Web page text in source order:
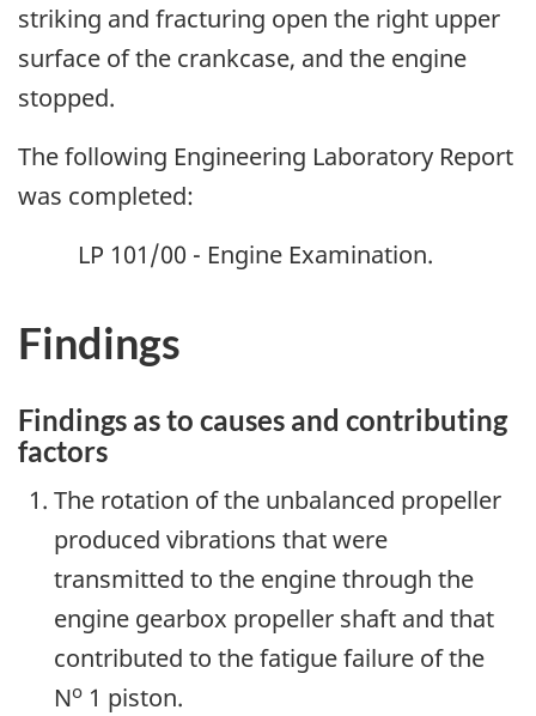
striking and fracturing open the right upper
surface of the crankcase, and the engine
stopped.
The following Engineering Laboratory Report
was completed:
LP 101/00 - Engine Examination.
Findings
Findings as to causes and contributing
factors
The rotation of the unbalanced propeller
produced vibrations that were
transmitted to the engine through the
engine gearbox propeller shaft and that
contributed to the fatigue failure of the
No 1 piston.